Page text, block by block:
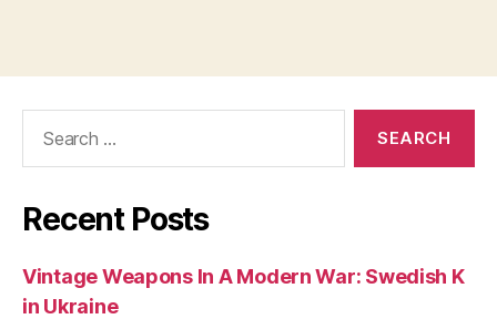
Recent Posts
Vintage Weapons In A Modern War: Swedish K
in Ukraine